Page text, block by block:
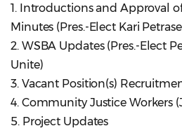
1. Introductions and Approval
Minutes (Pres.-Elect Kari
2. WSBA Updates (Pres.-Elect
Unite)
3. Vacant Position(s)
4. Community Justice Workers
5. Project Updates